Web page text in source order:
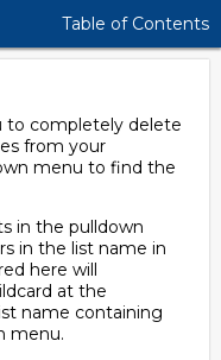
Table of Contents
to completely delete
from your
menu to find the
in the pulldown
in the list name in
here will
at the
name containing
menu.